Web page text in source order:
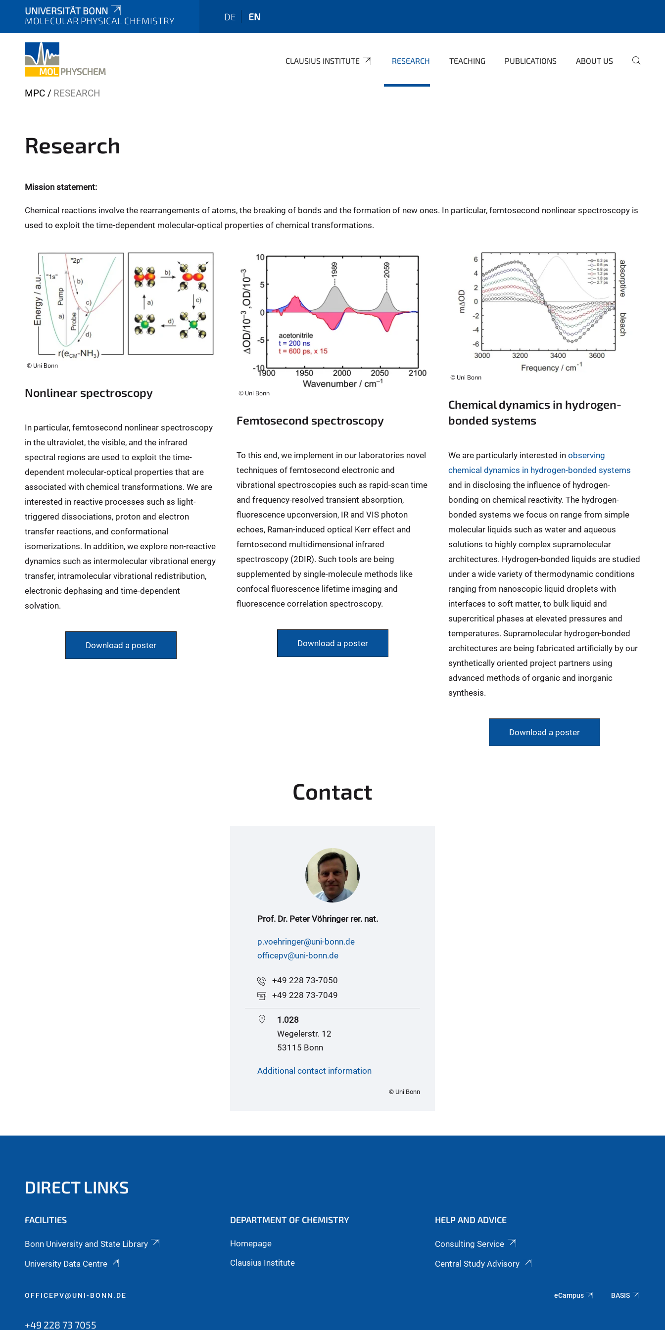
UNIVERSITÄT BONN
MOLECULAR PHYSICAL CHEMISTRY
DE EN
CLAUSIUS INSTITUTE RESEARCH TEACHING PUBLICATIONS ABOUT US
Y
e
e
:
MPC RESEARCH
Research
Mission statement:
Chemical reactions involve the rearrangements of atoms, the breaking of bonds and the formation of new ones. In particular, femtosecond nonlinear spectroscopy is
used to exploit the time-dependent molecular-optical properties of chemical transformations.
© Uni Bonn
Nonlinear spectroscopy
In particular, femtosecond nonlinear spectroscopy
in the ultraviolet, the visible, and the infrared
spectral regions are used to exploit the time-
dependent molecular-optical properties that are
associated with chemical transformations. We are
interested in reactive processes such as light-
triggered dissociations, proton and electron
transfer reactions, and conformational
isomerizations. In addition, we explore non-reactive
dynamics such as intermolecular vibrational energy
transfer, intramolecular vibrational redistribution,
electronic dephasing and time-dependent
solvation.
Download a poster
© Uni Bonn
Femtosecond spectroscopy
To this end, we implement in our laboratories novel
techniques of femtosecond electronic and
vibrational spectroscopies such as rapid-scan time
and frequency-resolved transient absorption,
fluorescence upconversion, IR and VIS photon
echoes, Raman-induced optical Kerr effect and
femtosecond multidimensional infrared
spectroscopy (2DIR). Such tools are being
supplemented by single-molecule methods like
confocal fluorescence lifetime imaging and
fluorescence correlation spectroscopy.
Download a poster
© Uni Bonn
Chemical dynamics in hydrogen-
bonded systems
We are particularly interested in observing
chemical dynamics in hydrogen-bonded systems
and in disclosing the influence of hydrogen-
bonding on chemical reactivity. The hydrogen-
bonded systems we focus on range from simple
molecular liquids such as water and aqueous
solutions to highly complex supramolecular
architectures. Hydrogen-bonded liquids are studied
under a wide variety of thermodynamic conditions
ranging from nanoscopic liquid droplets with
interfaces to soft matter, to bulk liquid and
supercritical phases at elevated pressures and
temperatures. Supramolecular hydrogen-bonded
architectures are being fabricated artificially by our
synthetically oriented project partners using
advanced methods of organic and inorganic
synthesis.
Download a poster
Contact
Prof. Dr. Peter Vöhringer rer. nat.
p.voehringer@uni-bonn.de
officepv@uni-bonn.de
+49 228 73-7050
+49 228 73-7049
1.028
Wegelerstr. 12
53115 Bonn
Additional contact information
© Uni Bonn
DIRECT LINKS
FACILITIES
Bonn University and State Library
University Data Centre
DEPARTMENT OF CHEMISTRY
Homepage
Clausius Institute
HELP AND ADVICE
Consulting Service
Central Study Advisory
OFFICEPV@UNI-BONN.DE
+49 228 73 7055
eCampus BASIS